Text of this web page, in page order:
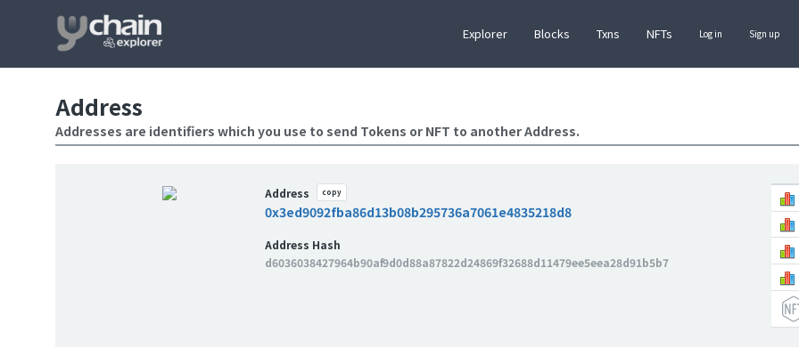
Explorer Blocks Txns NFTs Log in Sign up
Address
Addresses are identifiers which you use to send Tokens or NFT to another Address.
Address copy
0x3ed9092fba86d13b08b295736a7061e4835218d8
Address Hash
d6036038427964b90af9d0d88a87822d24869f32688d11479ee5eea28d91b5b7